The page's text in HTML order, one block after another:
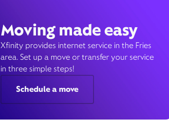
Moving made easy
Xfinity provides internet service in the Fries
area. Set up a move or transfer your service
in three simple steps!
Schedule a move